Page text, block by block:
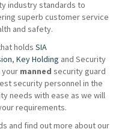
industry standards to
superb customer service
and safety.
holds SIA
, Key Holding and Security
your manned security guard
security personnel in the
needs with ease as we will
requirements.
and find out more about our